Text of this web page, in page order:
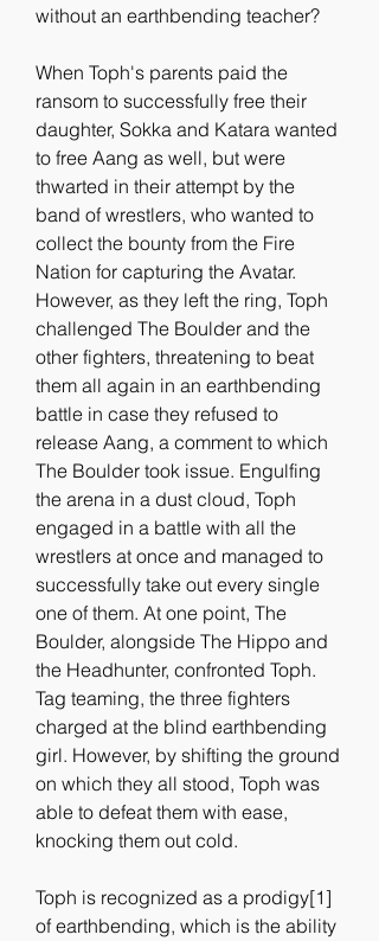
without an earthbending teacher?
When Toph's parents paid the
ransom to successfully free their
daughter, Sokka and Katara wanted
to free Aang as well, but were
thwarted in their attempt by the
band of wrestlers, who wanted to
collect the bounty from the Fire
Nation for capturing the Avatar.
However, as they left the ring, Toph
challenged The Boulder and the
other fighters, threatening to beat
them all again in an earthbending
battle in case they refused to
release Aang, a comment to which
The Boulder took issue. Engulfing
the arena in a dust cloud, Toph
engaged in a battle with all the
wrestlers at once and managed to
successfully take out every single
one of them. At one point, The
Boulder, alongside The Hippo and
the Headhunter, confronted Toph.
Tag teaming, the three fighters
charged at the blind earthbending
girl. However, by shifting the ground
on which they all stood, Toph was
able to defeat them with ease,
knocking them out cold.
Toph is recognized as a prodigy[1]
of earthbending, which is the ability